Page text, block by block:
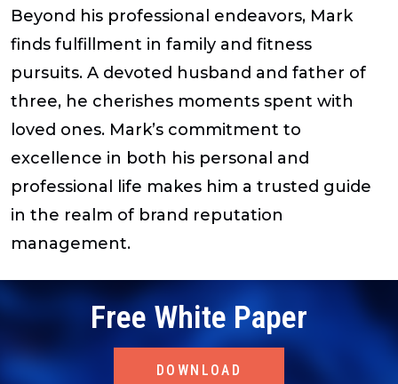
Beyond his professional endeavors, Mark
finds fulfillment in family and fitness
pursuits. A devoted husband and father of
three, he cherishes moments spent with
loved ones. Mark’s commitment to
excellence in both his personal and
professional life makes him a trusted guide
in the realm of brand reputation
management.
Free White Paper
DOWNLOAD